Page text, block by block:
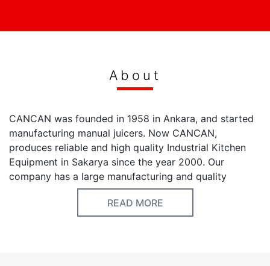
About
CANCAN was founded in 1958 in Ankara, and started
manufacturing manual juicers. Now CANCAN,
produces reliable and high quality Industrial Kitchen
Equipment in Sakarya since the year 2000. Our
company has a large manufacturing and quality
experience since 1958. Our first products are designed
to reduce and minimize the problems in professional
kitchens and food processes. We update our product
READ MORE